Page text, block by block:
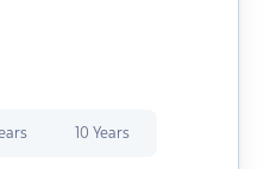
10 Years